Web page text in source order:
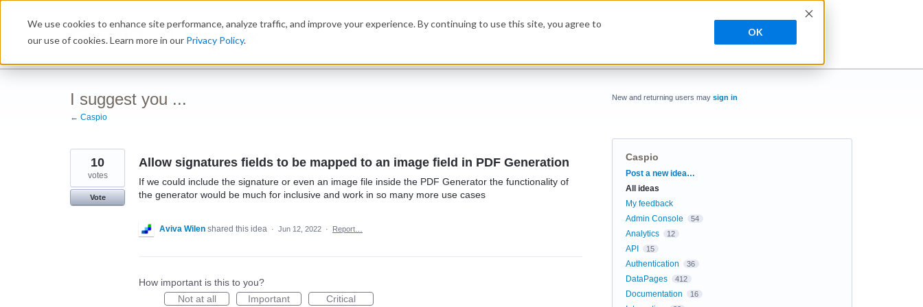
We use cookies to enhance site performance, analyze traffic, and improve your experience. By continuing to use this site, you agree to
our use of cookies. Learn more in our Privacy Policy.
OK
Ideabox
I suggest you ...
← Caspio
Allow signatures fields to be mapped to an image field in PDF Generation
If we could include the signature or even an image file inside the PDF Generator the functionality of
the generator would be much for inclusive and work in so many more use cases
10
votes
Vote
Aviva Wilen shared this idea · Jun 12, 2022 · Report…
How important is this to you?
Not at all
Important Critical
New and returning users may sign in
Caspio
Categories
Post a new idea…
All ideas
My feedback
Admin Console
54
Analytics 12
API 15
Authentication 36
DataPages 412
Documentation 16